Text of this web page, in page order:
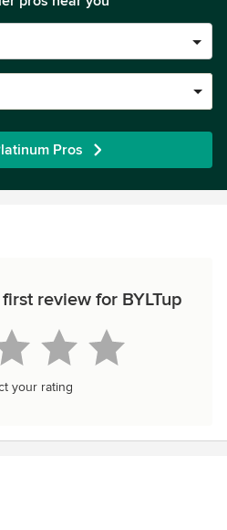
Pros
review for BYLTup
your rating